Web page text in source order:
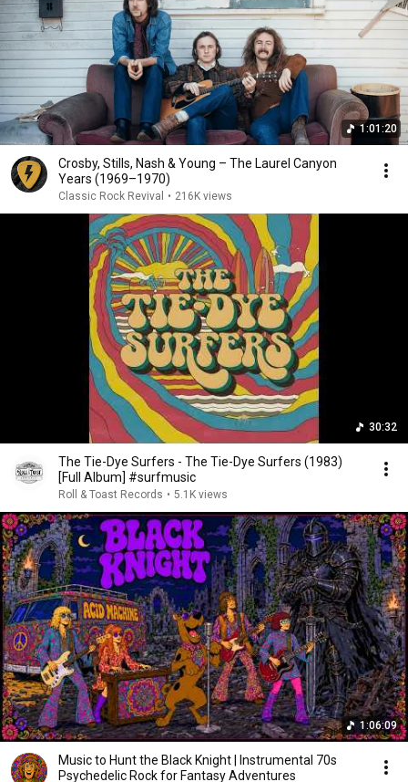
1:01:20
Crosby, Stills, Nash & Young – The Laurel Canyon
Years (1969–1970)
Classic Rock Revival • 216K views
30:32
The Tie-Dye Surfers - The Tie-Dye Surfers (1983)
[Full Album] #surfmusic
Roll & Toast Records • 5.1K views
1:06:09
Music to Hunt the Black Knight | Instrumental 70s
Psychedelic Rock for Fantasy Adventures